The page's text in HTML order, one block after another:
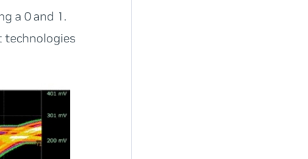
a 0 and 1.
technologies